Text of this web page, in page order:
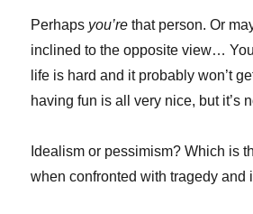
Perhaps you’re that person. Or
inclined to the opposite view…
life is hard and it probably won’t
having fun is all very nice, but it’s
Idealism or pessimism? Which is
when confronted with tragedy and